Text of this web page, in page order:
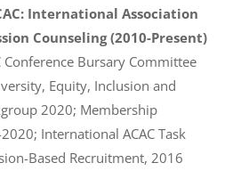
International Association
Counseling (2010-Present)
Conference Bursary Committee
Equity, Inclusion and
2020; Membership
International ACAC Task
Based Recruitment, 2016